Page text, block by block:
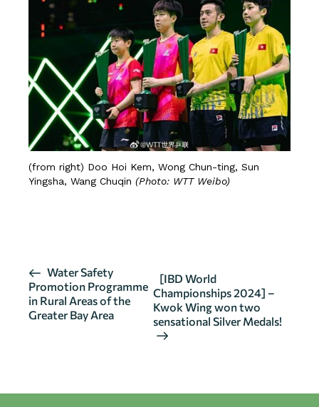
(from right) Doo Hoi Kem, Wong Chun-ting, Sun
Yingsha, Wang Chuqin (Photo: WTT Weibo)
E
v
e
Water Safety
Promotion Programme
in Rural Areas of the
Greater Bay Area
[IBD World
Championships 2024] –
Kwok Wing won two
sensational Silver Medals!